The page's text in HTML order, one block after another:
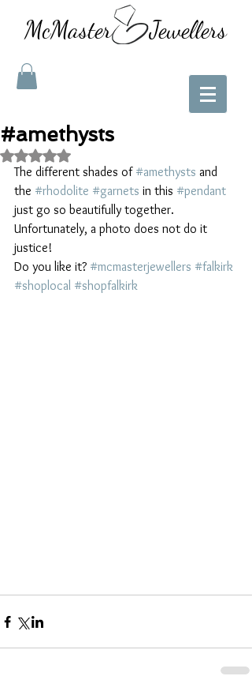
McMaster Jewellers
#amethysts
Rated NaN out of 5 stars.
The different shades of #amethysts and
the #rhodolite #garnets in this #pendant
just go so beautifully together.
Unfortunately, a photo does not do it
justice!
Do you like it? #mcmasterjewellers #falkirk
#shoplocal #shopfalkirk